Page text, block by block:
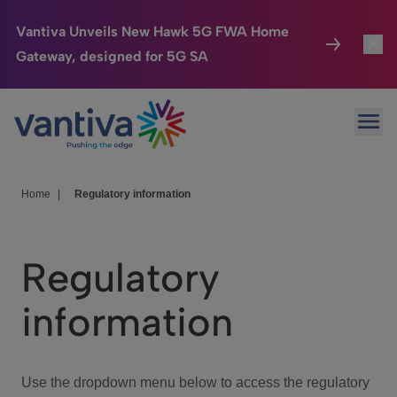
Vantiva Unveils New Hawk 5G FWA Home
Gateway, designed for 5G SA
Passer au contenu principal
Connected Home
HomeSight
We Care
Investor Center
Home Regulatory information
Regulatory
information
Use the dropdown menu below to access the regulatory